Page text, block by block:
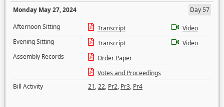
Monday May 27, 2024
Day 57
Afternoon Sitting
Transcript
Video
Evening Sitting
Transcript
Video
Assembly Records
Order Paper
Votes and Proceedings
Bill Activity
21,22, Pr2, Pr3, Pr4